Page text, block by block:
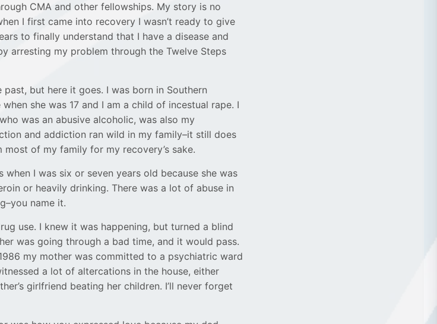
CMA and other fellowships. My story is no
I first came into recovery I wasn’t ready to give
to finally understand that I have a disease and
arresting my problem through the Twelve Steps
but here it goes. I was born in Southern
she was 17 and I am a child of incestual rape. I
was an abusive alcoholic, was also my
and addiction ran wild in my family–it still does
of my family for my recovery’s sake.
I was six or seven years old because she was
or heavily drinking. There was a lot of abuse in
name it.
use. I knew it was happening, but turned a blind
was going through a bad time, and it would pass.
my mother was committed to a psychiatric ward
a lot of altercations in the house, either
girlfriend beating her children. I’ll never forget